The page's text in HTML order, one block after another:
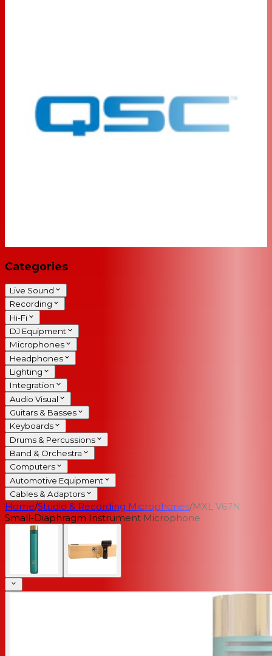
Categories
Live Sound
Recording
Hi-Fi
DJ Equipment
Microphones
Headphones
Lighting
Integration
Audio Visual
Guitars & Basses
Keyboards
Drums & Percussions
Band & Orchestra
Computers
Automotive Equipment
Cables & Adaptors
Home/Studio & Recording Microphones/MXL V67N
Small-Diaphragm Instrument Microphone